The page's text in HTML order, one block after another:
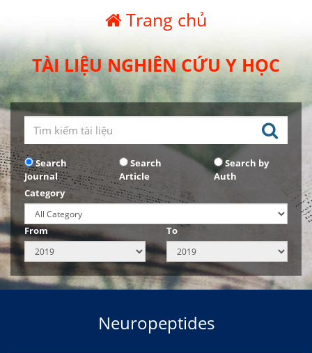
Trang chủ
TÀI LIỆU NGHIÊN CỨU Y HỌC
Search
Journal
Search
Article
Search by
Auth
Category
From To
Neuropeptides